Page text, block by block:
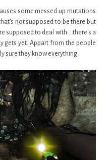
some messed up mutations
not supposed to be there but
supposed to deal with....there's a
gets yet. Appart from the people
sure they know everything.